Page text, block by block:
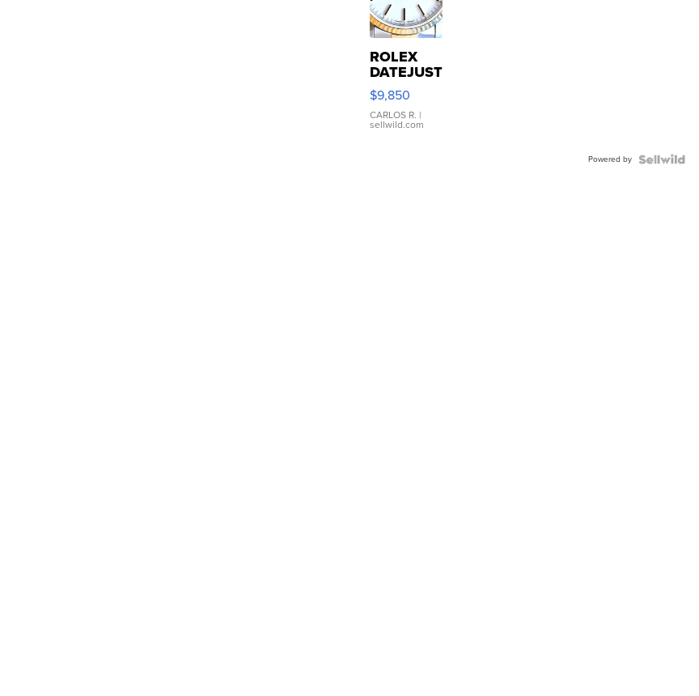
ROLEX
DATEJUST
16233
WHITE
DIAL
FLUTED
$9,850
CARLOS R. |
sellwild.com
Powered by